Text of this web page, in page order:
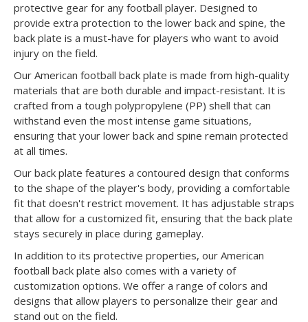
protective gear for any football player. Designed to
provide extra protection to the lower back and spine, the
back plate is a must-have for players who want to avoid
injury on the field.
Our American football back plate is made from high-quality
materials that are both durable and impact-resistant. It is
crafted from a tough polypropylene (PP) shell that can
withstand even the most intense game situations,
ensuring that your lower back and spine remain protected
at all times.
Our back plate features a contoured design that conforms
to the shape of the player's body, providing a comfortable
fit that doesn't restrict movement. It has adjustable straps
that allow for a customized fit, ensuring that the back plate
stays securely in place during gameplay.
In addition to its protective properties, our American
football back plate also comes with a variety of
customization options. We offer a range of colors and
designs that allow players to personalize their gear and
stand out on the field.